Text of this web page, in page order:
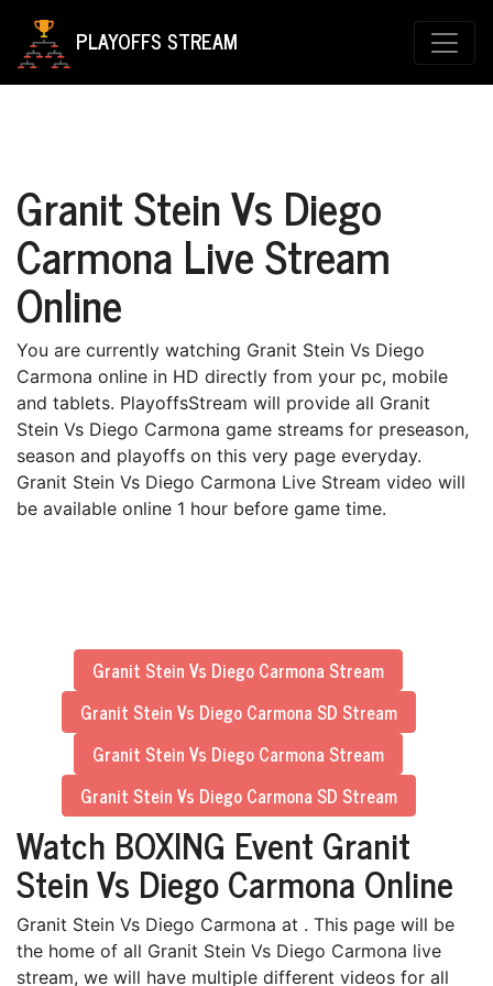
PLAYOFFS STREAM
Granit Stein Vs Diego
Carmona Live Stream
Online
You are currently watching Granit Stein Vs Diego
Carmona online in HD directly from your pc, mobile
and tablets. PlayoffsStream will provide all Granit
Stein Vs Diego Carmona game streams for preseason,
season and playoffs on this very page everyday.
Granit Stein Vs Diego Carmona Live Stream video will
be available online 1 hour before game time.
Granit Stein Vs Diego Carmona Stream
Granit Stein Vs Diego Carmona SD Stream
Granit Stein Vs Diego Carmona Stream
Granit Stein Vs Diego Carmona SD Stream
Watch BOXING Event Granit
Stein Vs Diego Carmona Online
Granit Stein Vs Diego Carmona at . This page will be
the home of all Granit Stein Vs Diego Carmona live
stream, we will have multiple different videos for all